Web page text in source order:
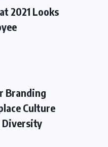
2021 Looks
Branding
Culture